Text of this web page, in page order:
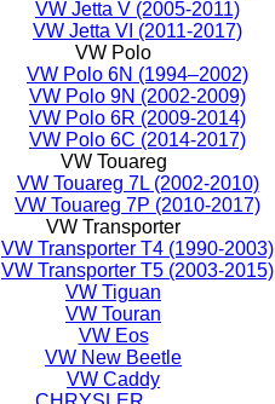
VW Jetta V (2005-2011)
VW Jetta VI (2011-2017)
VW Polo
VW Polo 6N (1994–2002)
VW Polo 9N (2002-2009)
VW Polo 6R (2009-2014)
VW Polo 6C (2014-2017)
VW Touareg
VW Touareg 7L (2002-2010)
VW Touareg 7P (2010-2017)
VW Transporter
VW Transporter T4 (1990-2003)
VW Transporter T5 (2003-2015)
VW Tiguan
VW Touran
VW Eos
VW New Beetle
VW Caddy